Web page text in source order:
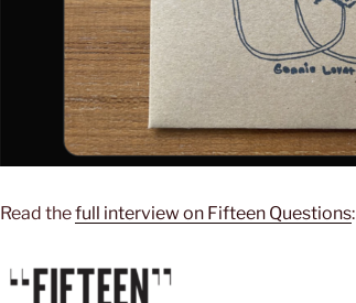
Read thefull interview on Fifteen Questions: